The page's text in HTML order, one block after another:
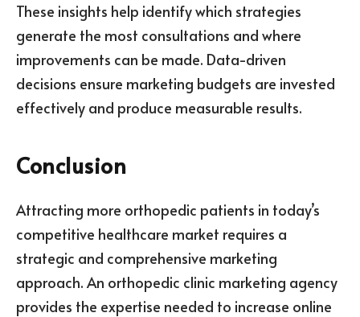
These insights help identify which strategies
generate the most consultations and where
improvements can be made. Data-driven
decisions ensure marketing budgets are invested
effectively and produce measurable results.
Conclusion
Attracting more orthopedic patients in today’s
competitive healthcare market requires a
strategic and comprehensive marketing
approach. An orthopedic clinic marketing agency
provides the expertise needed to increase online